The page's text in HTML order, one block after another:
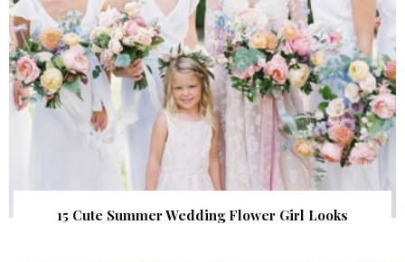
15 Cute Summer Wedding Flower Girl Looks